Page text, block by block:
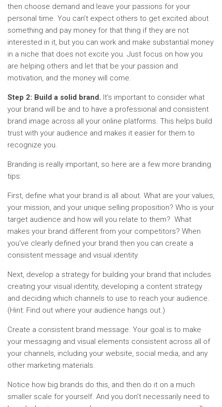
then choose demand and leave your passions for your
personal time. You can’t expect others to get excited about
something and pay money for that thing if they are not
interested in it, but you can work and make substantial money
in a niche that does not excite you. Just focus on how you
are helping others and let that be your passion and
motivation, and the money will come.
Step 2: Build a solid brand. It’s important to consider what
your brand will be and to have a professional and consistent
brand image across all your online platforms. This helps build
trust with your audience and makes it easier for them to
recognize you.
Branding is really important, so here are a few more branding
tips:
First, define what your brand is all about. What are your values,
your mission, and your unique selling proposition? Who is your
target audience and how will you relate to them? What
makes your brand different from your competitors? When
you’ve clearly defined your brand then you can create a
consistent message and visual identity.
Next, develop a strategy for building your brand that includes
creating your visual identity, developing a content strategy
and deciding which channels to use to reach your audience.
(Hint: Find out where your audience hangs out.)
Create a consistent brand message. Your goal is to make
your messaging and visual elements consistent across all of
your channels, including your website, social media, and any
other marketing materials.
Notice how big brands do this, and then do it on a much
smaller scale for yourself. And you don’t necessarily need to